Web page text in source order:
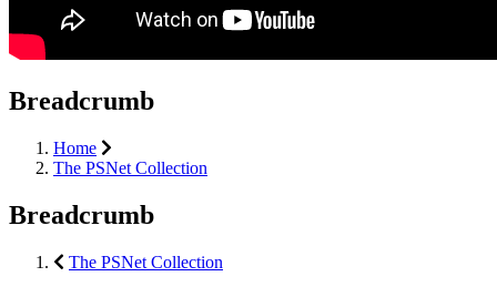
Breadcrumb
Home
The PSNet Collection
Breadcrumb
The PSNet Collection